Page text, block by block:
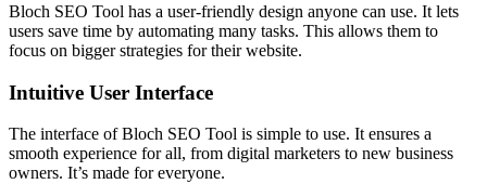
Bloch SEO Tool has a user-friendly design anyone can use. It lets
users save time by automating many tasks. This allows them to
focus on bigger strategies for their website.
Intuitive User Interface
The interface of Bloch SEO Tool is simple to use. It ensures a
smooth experience for all, from digital marketers to new business
owners. It’s made for everyone.